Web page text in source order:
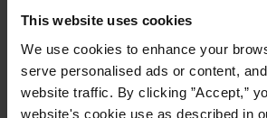
This website uses cookies
We use cookies to enhance your
serve personalised ads or content,
website traffic. By clicking ”Accept,”
website's cookie use as described in